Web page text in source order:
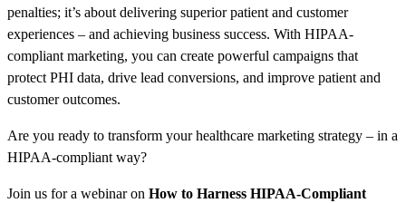
penalties; it’s about delivering superior patient and customer
experiences – and achieving business success. With HIPAA-
compliant marketing, you can create powerful campaigns that
protect PHI data, drive lead conversions, and improve patient and
customer outcomes.
Are you ready to transform your healthcare marketing strategy – in a
HIPAA-compliant way?
Join us for a webinar on How to Harness HIPAA-Compliant